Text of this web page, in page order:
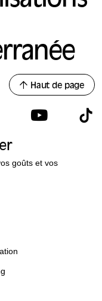
Haut de page
goûts et vos